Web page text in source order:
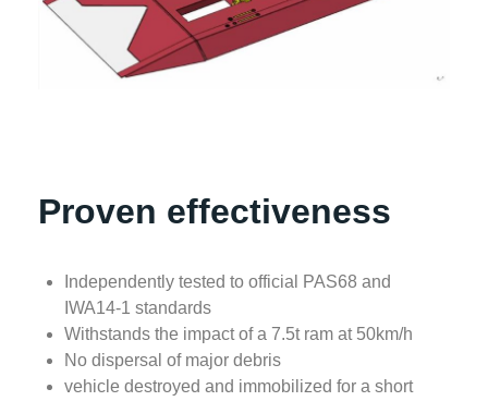
Proven effectiveness
Independently tested to official PAS68 and
IWA14-1 standards
Withstands the impact of a 7.5t ram at 50km/h
No dispersal of major debris
vehicle destroyed and immobilized for a short